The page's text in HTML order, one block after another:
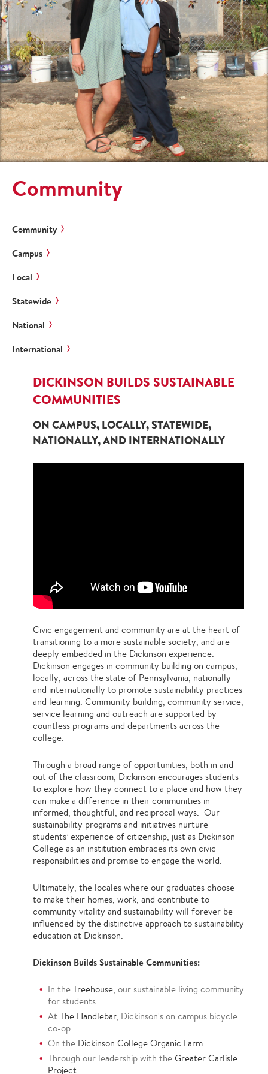
Community
Community
Campus
Local
Statewide
National
International
DICKINSON BUILDS SUSTAINABLE
COMMUNITIES
ON CAMPUS, LOCALLY, STATEWIDE,
NATIONALLY, AND INTERNATIONALLY
Civic engagement and community are at the heart of
transitioning to a more sustainable society, and are
deeply embedded in the Dickinson experience.
Dickinson engages in community building on campus,
locally, across the state of Pennsylvania, nationally
and internationally to promote sustainability practices
and learning. Community building, community service,
service learning and outreach are supported by
countless programs and departments across the
college.
Through a broad range of opportunities, both in and
out of the classroom, Dickinson encourages students
to explore how they connect to a place and how they
can make a difference in their communities in
informed, thoughtful, and reciprocal ways. Our
sustainability programs and initiatives nurture
students’ experience of citizenship, just as Dickinson
College as an institution embraces its own civic
responsibilities and promise to engage the world.
Ultimately, the locales where our graduates choose
to make their homes, work, and contribute to
community vitality and sustainability will forever be
influenced by the distinctive approach to sustainability
education at Dickinson.
Dickinson Builds Sustainable Communities:
In the Treehouse , our sustainable living community
for students
At The Handlebar, Dickinson's on campus bicycle
co-op
On the Dickinson College Organic Farm
Through our leadership with the Greater Carlisle
Project